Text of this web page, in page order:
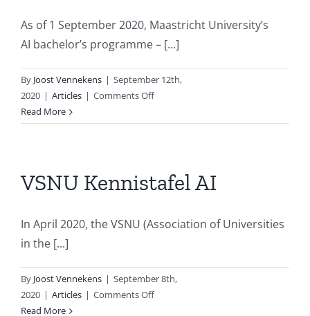
As of 1 September 2020, Maastricht University’s
AI bachelor’s programme – [...]
By Joost Vennekens | September 12th,
2020 | Articles | Comments Offon
University’s
programme
changes
Read More
VSNU Kennistafel AI
In April 2020, the VSNU (Association of Universities
in the [...]
By Joost Vennekens | September 8th,
2020 | Articles | Comments Offon
Read More